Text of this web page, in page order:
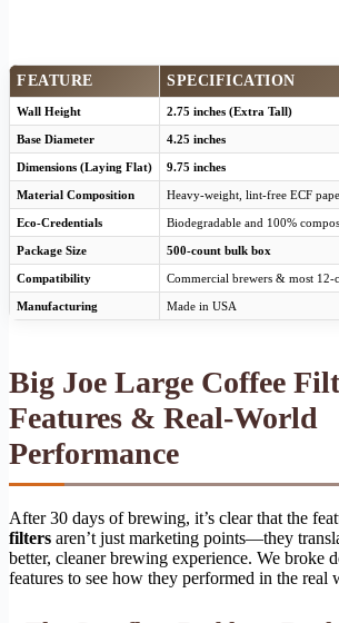
FEATURE SPECIFICATION
Wall Height 2.75 inches (Extra Tall)
Base Diameter 4.25 inches
Dimensions (Laying Flat) 9.75 inches
Material Composition Heavy-weight, lint-free ECF
Eco-Credentials Biodegradable and 100%
Package Size 500-count bulk box
Compatibility Commercial brewers & most 12-
Manufacturing Made in USA
Big Joe Large Coffee
Features & Real-World
Performance
After 30 days of brewing, it’s clear that the
filters aren’t just marketing points—they
better, cleaner brewing experience. We broke
features to see how they performed in the real